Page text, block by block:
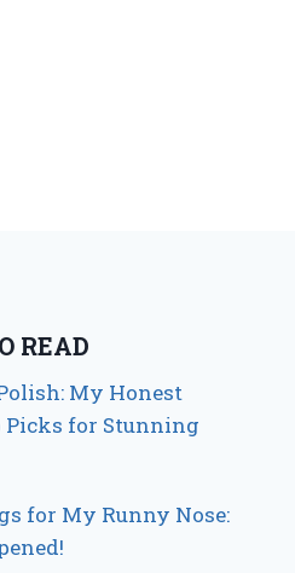
READ
My Honest
Picks for Stunning
for My Runny Nose: